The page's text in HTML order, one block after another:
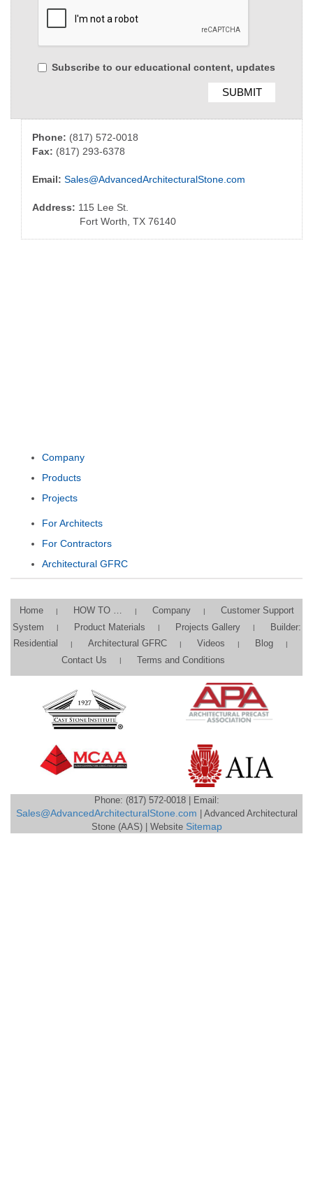
Subscribe to our educational content, updates
Phone: (817) 572-0018
Fax: (817) 293-6378
Email: Sales@AdvancedArchitecturalStone.com
Address: 115 Lee St.
Fort Worth, TX 76140
Company
Products
Projects
For Architects
For Contractors
Architectural GFRC
Home HOW TO … Company
Customer Support
System
Product Materials Projects Gallery
Builder:
Residential
Architectural GFRC Videos
Blog
Contact Us
Terms and Conditions
Phone: (817) 572-0018 | Email:
Sales@AdvancedArchitecturalStone.com | Advanced Architectural
Stone (AAS) | Website Sitemap